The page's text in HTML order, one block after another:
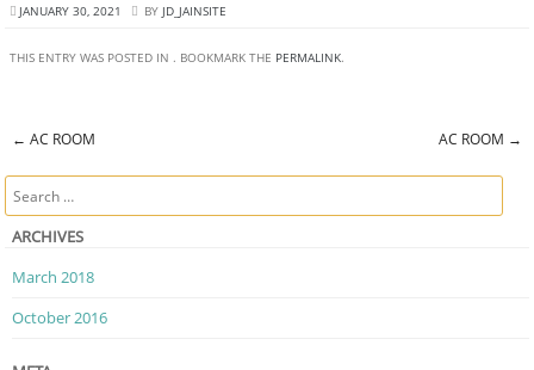
JANUARY 30, 2021 BY JD_JAINSITE
THIS ENTRY WAS POSTED IN . BOOKMARK THE PERMALINK.
← AC ROOM AC ROOM →
Search
ARCHIVES
March 2018
October 2016